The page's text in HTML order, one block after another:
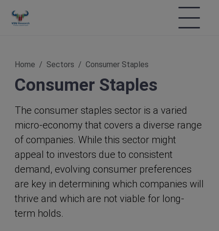
Home Sectors Consumer Staples
Consumer Staples
The consumer staples sector is a varied
micro-economy that covers a diverse range
of companies. While this sector might
appeal to investors due to consistent
demand, evolving consumer preferences
are key in determining which companies will
thrive and which are not viable for long-
term holds.